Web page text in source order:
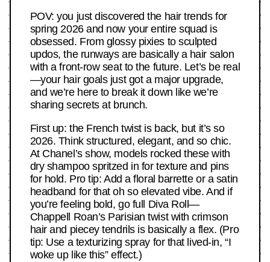
POV: you just discovered the hair trends for
spring 2026 and now your entire squad is
obsessed. From glossy pixies to sculpted
updos, the runways are basically a hair salon
with a front-row seat to the future. Let’s be real
—your hair goals just got a major upgrade,
and we’re here to break it down like we’re
sharing secrets at brunch.
First up: the French twist is back, but it’s so
2026. Think structured, elegant, and so chic.
At Chanel’s show, models rocked these with
dry shampoo spritzed in for texture and pins
for hold. Pro tip: Add a floral barrette or a satin
headband for that oh so elevated vibe. And if
you’re feeling bold, go full Diva Roll—
Chappell Roan’s Parisian twist with crimson
hair and piecey tendrils is basically a flex. (Pro
tip: Use a texturizing spray for that lived-in, “I
woke up like this” effect.)